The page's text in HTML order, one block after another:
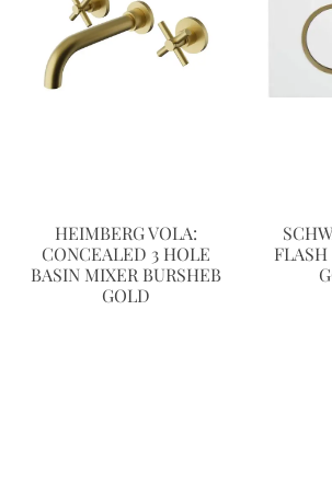
HEIMBERG VOLA:
CONCEALED 3 HOLE
BASIN MIXER BURSHEB
GOLD